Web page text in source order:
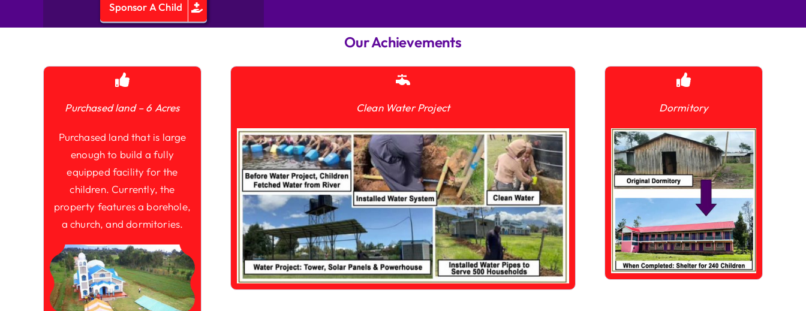
Sponsor A Child
Our Achievements
Purchased land – 6 Acres
Purchased land that is large
enough to build a fully
equipped facility for the
children. Currently, the
property features a borehole,
a church, and dormitories.
Clean Water Project Dormitory